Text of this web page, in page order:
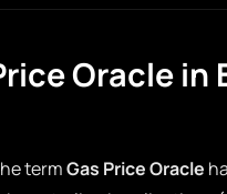
Oracle in
termGas Price Oracle